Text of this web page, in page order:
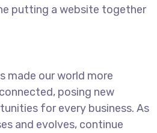
putting a website together
made our world more
posing new
for every business. As
and evolves, continue